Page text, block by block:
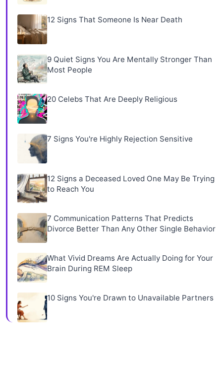
12 Signs That Someone Is Near Death
9 Quiet Signs You Are Mentally Stronger Than
Most People
20 Celebs That Are Deeply Religious
7 Signs You're Highly Rejection Sensitive
12 Signs a Deceased Loved One May Be Trying
to Reach You
7 Communication Patterns That Predicts
Divorce Better Than Any Other Single Behavior
What Vivid Dreams Are Actually Doing for Your
Brain During REM Sleep
10 Signs You're Drawn to Unavailable Partners